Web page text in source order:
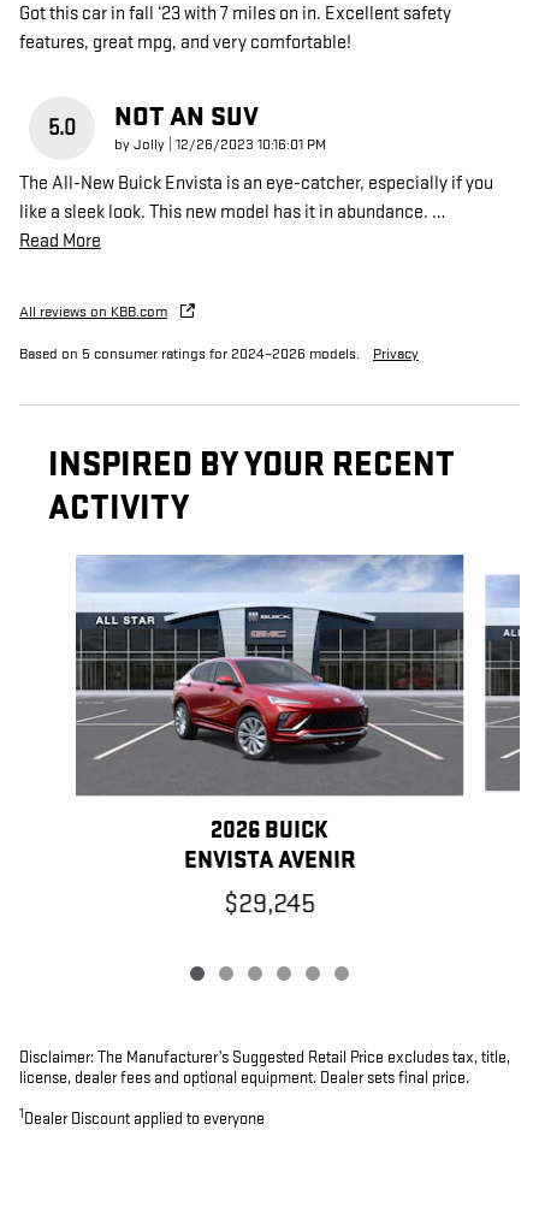
Got this car in fall ‘23 with 7 miles on in. Excellent safety
features, great mpg, and very comfortable!
5.0 NOT AN SUV
byJolly on
12/26/2023 10:16:01 PM
The All-New Buick Envista is an eye-catcher, especially if you
like a sleek look. This new model has it in abundance. …
Read More
All reviews on KBB.com
Based on 5 consumer ratings for 2024–2026 models. Privacy
INSPIRED BY YOUR RECENT
ACTIVITY
2026 BUICK
ENVISTA AVENIR
$29,245
Disclaimer: The Manufacturer’s Suggested Retail Price excludes tax, title,
license, dealer fees and optional equipment. Dealer sets final price.
1 Dealer Discount applied to everyone